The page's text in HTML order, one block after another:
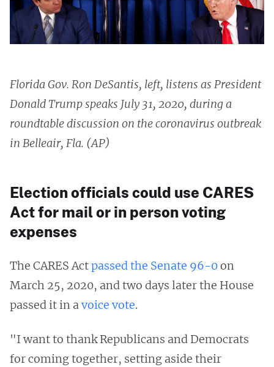
Florida Gov. Ron DeSantis, left, listens as President
Donald Trump speaks July 31, 2020, during a
roundtable discussion on the coronavirus outbreak
in Belleair, Fla. (AP)
Election officials could use CARES
Act for mail or in person voting
expenses
The CARES Actpassed the Senate 96-0on
March 25, 2020, and two days later the House
passed it in avoice vote.
"I want to thank Republicans and Democrats
for coming together, setting aside their